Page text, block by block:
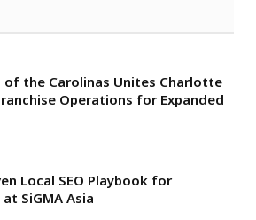
of the Carolinas Unites Charlotte
Operations for Expanded
Local SEO Playbook for
SiGMA Asia